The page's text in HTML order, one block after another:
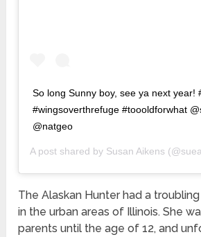
So long Sunny boy, see ya next year!
#wingsoverthrefuge #toooldforwhat
@natgeo
A post shared by Susan Aikens
The Alaskan Hunter had a
in the urban areas of Illinois. She
parents until the age of 12, and